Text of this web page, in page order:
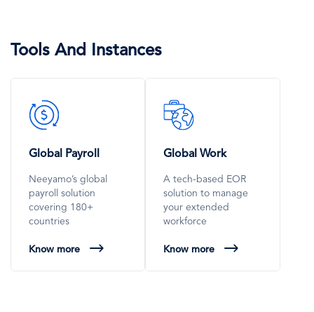
Tools And Instances
SVG
Icon
Global Payroll
Neeyamo’s global
payroll solution
covering 180+
countries
Know more
SVG
Icon
Global Work
A tech-based EOR
solution to manage
your extended
workforce
Know more